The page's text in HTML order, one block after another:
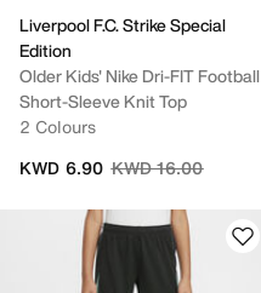
Liverpool F.C. Strike Special
Edition
Older Kids' Nike Dri-FIT Football
Short-Sleeve Knit Top
2 Colours
Price reduced from
KWD 16.00to
KWD 6.90